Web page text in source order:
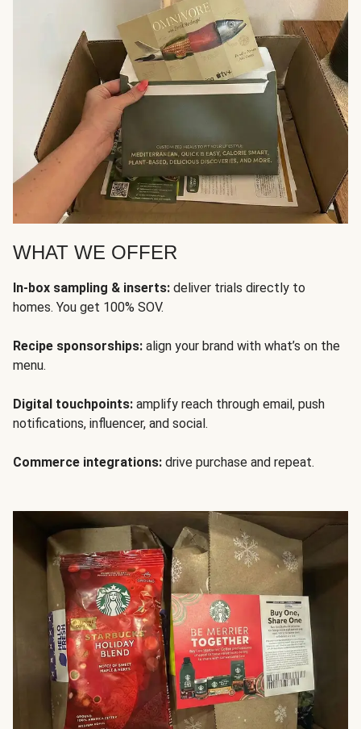
WHAT WE OFFER
In-box sampling & inserts: deliver trials directly to
homes. You get 100% SOV.
Recipe sponsorships: align your brand with what’s on the
menu.
Digital touchpoints: amplify reach through email, push
notifications, influencer, and social.
Commerce integrations: drive purchase and repeat.